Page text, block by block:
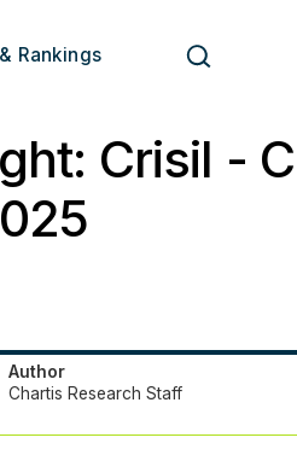
Rankings
Crisil -
Author
Chartis Research Staff